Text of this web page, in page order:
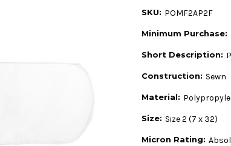
SKU: POMF2AP2F
Minimum Purchase:
Short Description:
Construction: Sewn
Material:
Size: Size 2 (7 x 32)
Micron Rating: